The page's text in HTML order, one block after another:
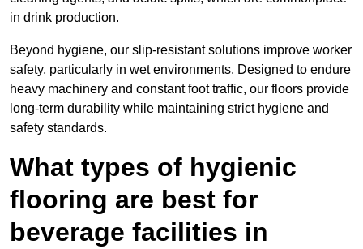
in drink production.
Beyond hygiene, our slip-resistant solutions improve worker
safety, particularly in wet environments. Designed to endure
heavy machinery and constant foot traffic, our floors provide
long-term durability while maintaining strict hygiene and
safety standards.
What types of hygienic
flooring are best for
beverage facilities in